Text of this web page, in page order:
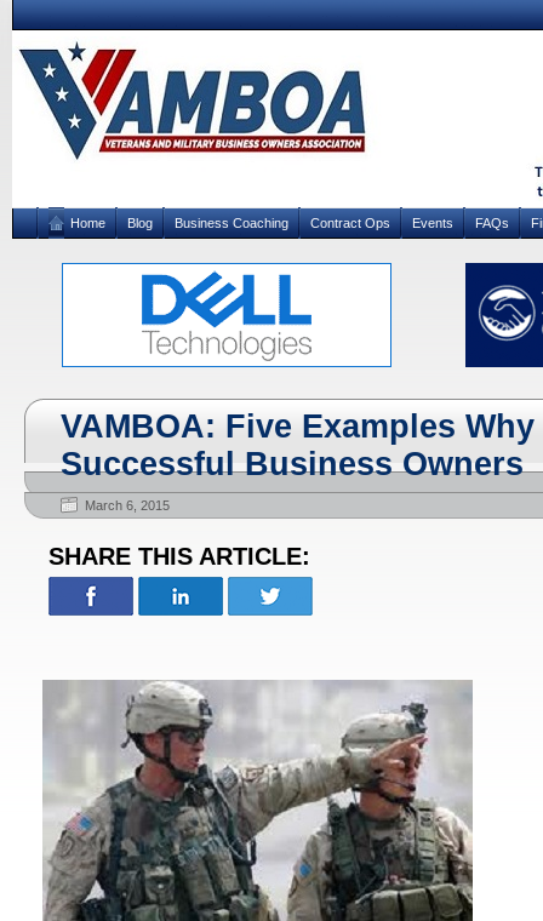
Home Blog Business Coaching Contract Ops Events FAQs
VAMBOA: Five Examples
Successful Business Owners
March 6, 2015
SHARE THIS ARTICLE: